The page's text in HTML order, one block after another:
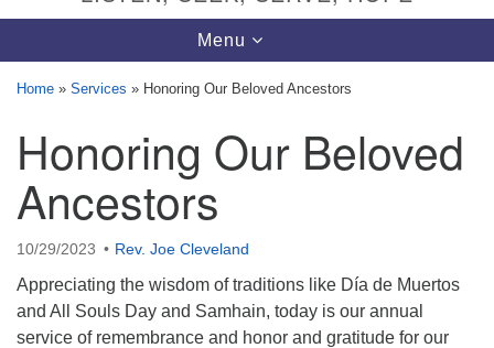
Directions from your current location
Unitarian Universalist Congregation of
Saratoga Springs
624 North Broadway
Saratoga Springs, NY 12866
(518) 584-1555 info@uusaratoga.org
Toggle
navigation
Menu
Home » Services » Honoring Our Beloved Ancestors
Honoring Our Beloved
Ancestors
10/29/2023 Rev. Joe Cleveland
Appreciating the wisdom of traditions like Día de Muertos
and All Souls Day and Samhain, today is our annual
service of remembrance and honor and gratitude for our